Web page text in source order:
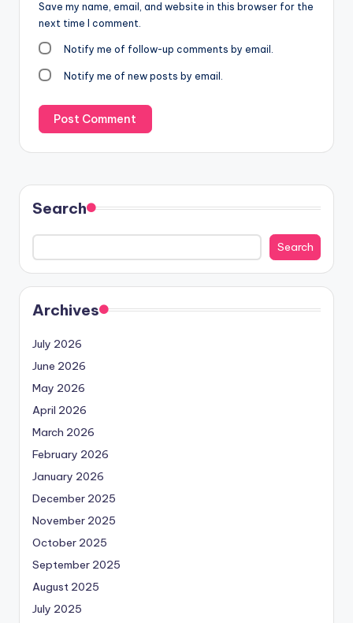
Save my name, email, and website in this browser for the
next time I comment.
Notify me of follow-up comments by email.
Notify me of new posts by email.
Search
Search
Archives
July 2026
June 2026
May 2026
April 2026
March 2026
February 2026
January 2026
December 2025
November 2025
October 2025
September 2025
August 2025
July 2025